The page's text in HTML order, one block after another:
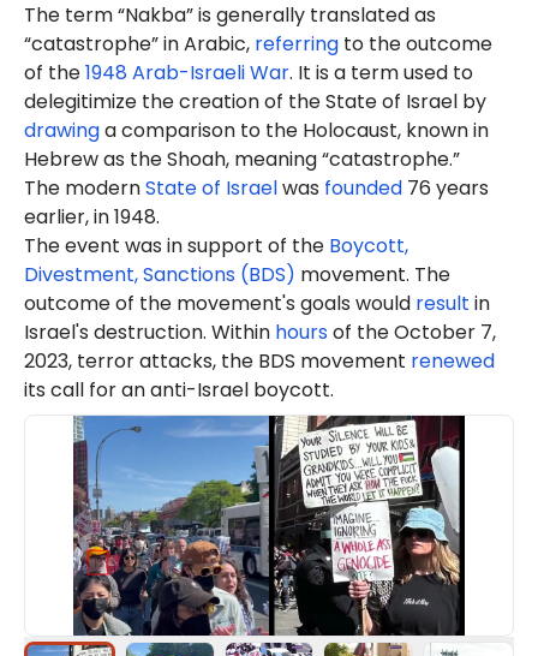
The term “Nakba” is generally translated as
“catastrophe” in Arabic, referring to the outcome
of the1948 Arab-Israeli War. It is a term used to
delegitimize the creation of the State of Israel by
drawinga comparison to the Holocaust, known in
Hebrew as the Shoah, meaning “catastrophe.”
The modernState of Israelwas founded 76 years
earlier, in 1948.
The event was in support of the Boycott,
Divestment, Sanctions (BDS) movement. The
outcome of the movement's goals would result in
Israel's destruction. Within hoursof the October 7,
2023, terror attacks, the BDS movement renewed
its call for an anti-Israel boycott.